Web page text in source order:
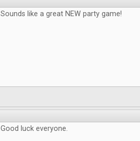
Sounds like a great NEW party game!
Good luck everyone.